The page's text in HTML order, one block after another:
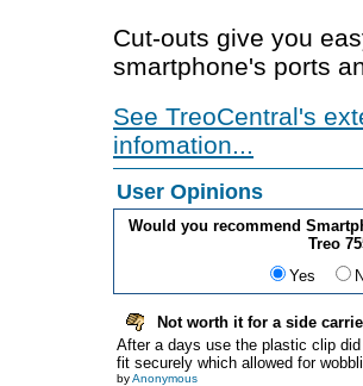
Cut-outs give you
smartphone's ports
See TreoCentral's
infomation...
User Opinions
Would you recommend
Treo
Yes
Not worth it for a side
After a days use the plastic clip
fit securely which allowed for
byAnonymous